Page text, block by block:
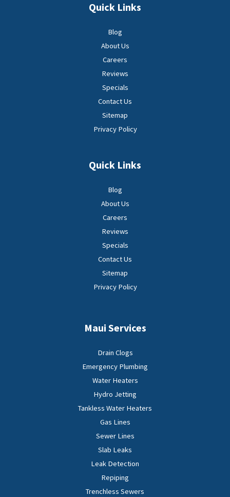
Quick Links
Blog
About Us
Careers
Reviews
Specials
Contact Us
Sitemap
Privacy Policy
Quick Links
Blog
About Us
Careers
Reviews
Specials
Contact Us
Sitemap
Privacy Policy
Maui Services
Drain Clogs
Emergency Plumbing
Water Heaters
Hydro Jetting
Tankless Water Heaters
Gas Lines
Sewer Lines
Slab Leaks
Leak Detection
Repiping
Trenchless Sewers